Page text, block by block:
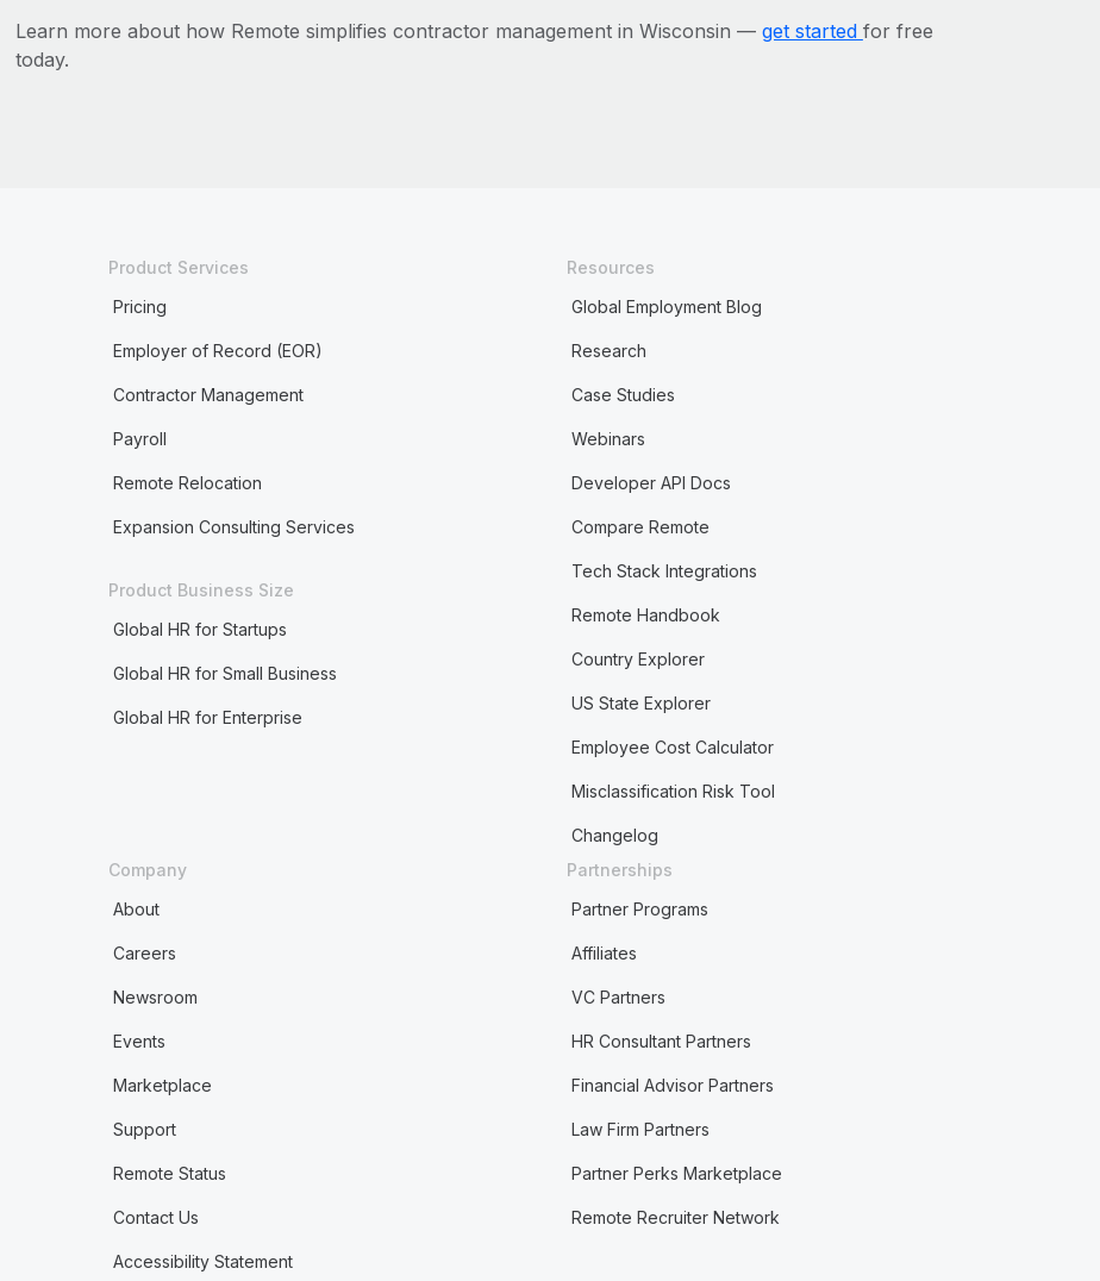
Learn more about how Remote simplifies contractor management in Wisconsin — get started for free
today.
Product Services
Pricing
Employer of Record (EOR)
Contractor Management
Payroll
Remote Relocation
Expansion Consulting Services
Product Business Size
Global HR for Startups
Global HR for Small Business
Global HR for Enterprise
Resources
Global Employment Blog
Research
Case Studies
Webinars
Developer API Docs
Compare Remote
Tech Stack Integrations
Remote Handbook
Country Explorer
US State Explorer
Employee Cost Calculator
Misclassification Risk Tool
Changelog
Company
About
Careers
Newsroom
Events
Marketplace
Support
Remote Status
Contact Us
Accessibility Statement
Partnerships
Partner Programs
Affiliates
VC Partners
HR Consultant Partners
Financial Advisor Partners
Law Firm Partners
Partner Perks Marketplace
Remote Recruiter Network